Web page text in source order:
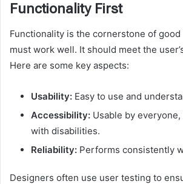
Functionality First
Functionality is the cornerstone of
must work well. It should meet the
Here are some key aspects:
Usability: Easy to use and
Accessibility: Usable by
with disabilities.
Reliability: Performs consistently
Designers often use user testing to